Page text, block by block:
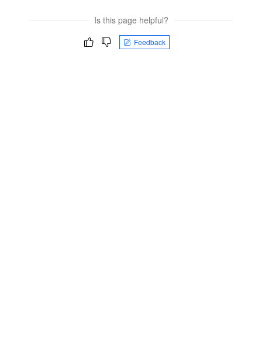
Is this page helpful?
Feedback